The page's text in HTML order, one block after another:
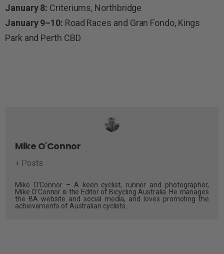
January 8: Criteriums, Northbridge
January 9–10: Road Races and Gran Fondo, Kings
Park and Perth CBD
Mike O'Connor
+ Posts
Mike O’Connor – A keen cyclist, runner and photographer,
Mike O’Connor is the Editor of Bicycling Australia. He manages
the BA website and social media, and loves promoting the
achievements of Australian cyclists.